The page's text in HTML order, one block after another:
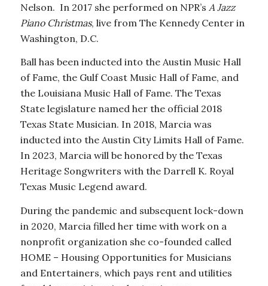
Nelson. In 2017 she performed on NPR’s A Jazz
Piano Christmas, live from The Kennedy Center in
Washington, D.C.
Ball has been inducted into the Austin Music Hall
of Fame, the Gulf Coast Music Hall of Fame, and
the Louisiana Music Hall of Fame. The Texas
State legislature named her the official 2018
Texas State Musician. In 2018, Marcia was
inducted into the Austin City Limits Hall of Fame.
In 2023, Marcia will be honored by the Texas
Heritage Songwriters with the Darrell K. Royal
Texas Music Legend award.
During the pandemic and subsequent lock-down
in 2020, Marcia filled her time with work on a
nonprofit organization she co-founded called
HOME – Housing Opportunities for Musicians
and Entertainers, which pays rent and utilities